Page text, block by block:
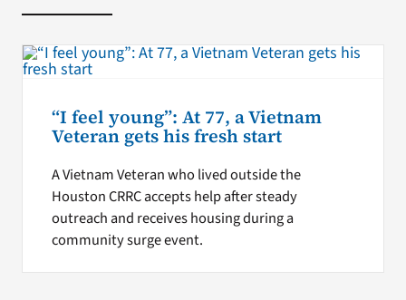
“I feel young”: At 77, a Vietnam
Veteran gets his fresh start
A Vietnam Veteran who lived outside the
Houston CRRC accepts help after steady
outreach and receives housing during a
community surge event.